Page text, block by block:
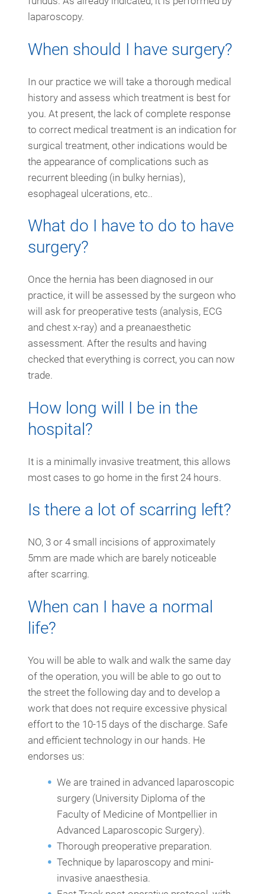
laparoscopy.
When should I have surgery?
In our practice we will take a thorough medical
history and assess which treatment is best for
you. At present, the lack of complete response
to correct medical treatment is an indication for
surgical treatment, other indications would be
the appearance of complications such as
recurrent bleeding (in bulky hernias),
esophageal ulcerations, etc..
What do I have to do to have
surgery?
Once the hernia has been diagnosed in our
practice, it will be assessed by the surgeon who
will ask for preoperative tests (analysis, ECG
and chest x-ray) and a preanaesthetic
assessment. After the results and having
checked that everything is correct, you can now
trade.
How long will I be in the
hospital?
It is a minimally invasive treatment, this allows
most cases to go home in the first 24 hours.
Is there a lot of scarring left?
NO, 3 or 4 small incisions of approximately
5mm are made which are barely noticeable
after scarring.
When can I have a normal
life?
You will be able to walk and walk the same day
of the operation, you will be able to go out to
the street the following day and to develop a
work that does not require excessive physical
effort to the 10-15 days of the discharge. Safe
and efficient technology in our hands. He
endorses us:
We are trained in advanced laparoscopic
surgery (University Diploma of the
Faculty of Medicine of Montpellier in
Advanced Laparoscopic Surgery).
Thorough preoperative preparation.
Technique by laparoscopy and mini-
invasive anaesthesia.